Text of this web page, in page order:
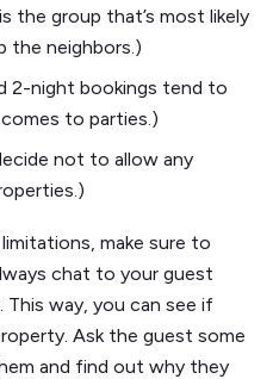
the group that’s most likely
the neighbors.)
2-night bookings tend to
to parties.)
not to allow any
make sure to
chat to your guest
way, you can see if
Ask the guest some
and find out why they